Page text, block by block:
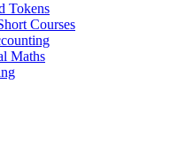
Tokens
Courses
Maths